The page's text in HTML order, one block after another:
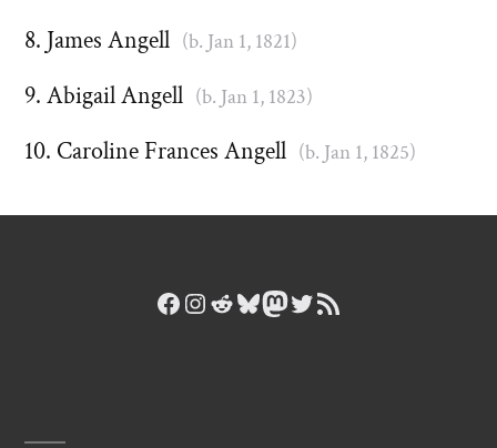
James Angell (b. Jan 1, 1821)
Abigail Angell (b. Jan 1, 1823)
Caroline Frances Angell (b. Jan 1, 1825)
Facebook
Instagram
Reddit
Bluesky
Mastodon
Twitter
RSS Feed